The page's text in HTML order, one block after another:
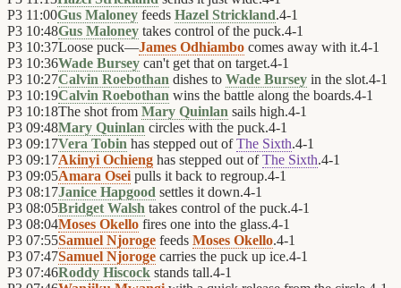
P3 11:00Gus Maloney feeds Hazel Strickland.4-1
P3 10:48Gus Maloney takes control of the puck.4-1
P3 10:37Loose puck—James Odhiambo comes away with it.4-1
P3 10:36Wade Bursey can't get that on target.4-1
P3 10:27Calvin Roebothan dishes to Wade Bursey in the slot.4-1
P3 10:19Calvin Roebothan wins the battle along the boards.4-1
P3 10:18The shot from Mary Quinlan sails high.4-1
P3 09:48Mary Quinlan circles with the puck.4-1
P3 09:17Vera Tobin has stepped out ofThe Sixth.4-1
P3 09:17Akinyi Ochieng has stepped out ofThe Sixth.4-1
P3 09:05Amara Osei pulls it back to regroup.4-1
P3 08:17Janice Hapgood settles it down.4-1
P3 08:05Bridget Walsh takes control of the puck.4-1
P3 08:04Moses Okello fires one into the glass.4-1
P3 07:55Samuel Njoroge feeds Moses Okello.4-1
P3 07:47Samuel Njoroge carries the puck up ice.4-1
P3 07:46Roddy Hiscock stands tall.4-1